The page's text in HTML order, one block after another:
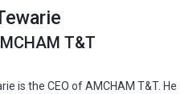
T&T
is the CEO of AMCHAM T&T. He